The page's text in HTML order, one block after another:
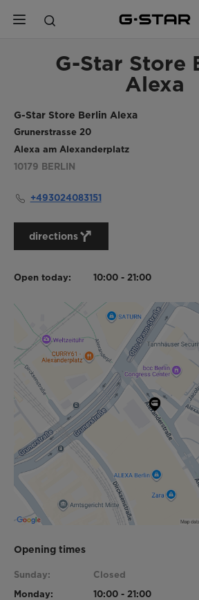
G-Star Store
Alexa
G-Star Store Berlin Alexa
Grunerstrasse 20
Alexa am Alexanderplatz
10179 BERLIN
+493024083151
directions
Open today: 10:00 - 21:00
Opening times
Sunday:
Closed
Monday:
10:00 - 21:00